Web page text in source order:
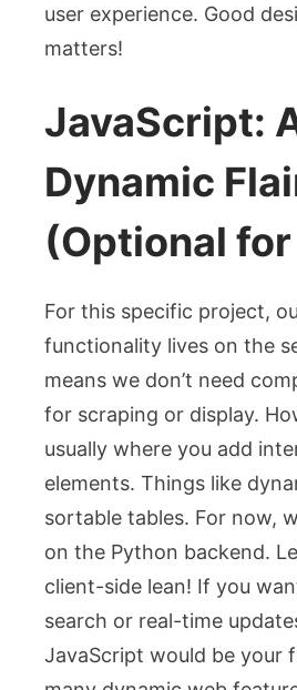
user experience. Good
matters!
JavaScript:
Dynamic
(Optional
For this specific project,
functionality lives on the
means we don’t need
for scraping or display.
usually where you add
elements. Things like
sortable tables. For now,
on the Python backend.
client-side lean! If you
search or real-time
JavaScript would be your